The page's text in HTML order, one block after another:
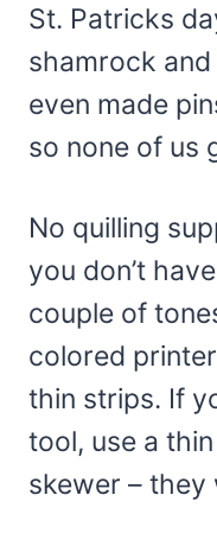
St. Patricks
shamrock
even made
so none of us
No quilling
you don’t
couple of
colored
thin strips. If
tool, use a
skewer –